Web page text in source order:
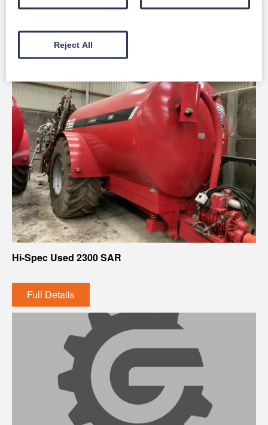
Hi-Spec Used 2300 SAR
Full Details
Reject All